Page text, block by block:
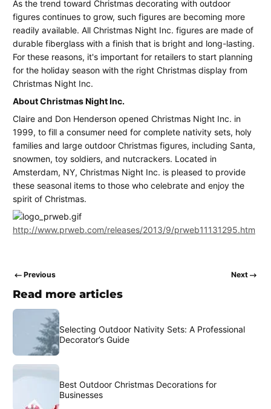
Inc.
As the trend toward Christmas decorating with outdoor
figures continues to grow, such figures are becoming more
readily available. All Christmas Night Inc. figures are made of
durable fiberglass with a finish that is bright and long-lasting.
For these reasons, it's important for retailers to start planning
for the holiday season with the right Christmas display from
Christmas Night Inc.
About Christmas Night Inc.
Claire and Don Henderson opened Christmas Night Inc. in
1999, to fill a consumer need for complete nativity sets, holy
families and large outdoor Christmas figures, including Santa,
snowmen, toy soldiers, and nutcrackers. Located in
Amsterdam, NY, Christmas Night Inc. is pleased to provide
these seasonal items to those who celebrate and enjoy the
spirit of Christmas.
http://www.prweb.com/releases/2013/9/prweb11131295.htm
Previous Next
Read more articles
Selecting Outdoor Nativity Sets: A Professional
Decorator’s Guide
Best Outdoor Christmas Decorations for
Businesses